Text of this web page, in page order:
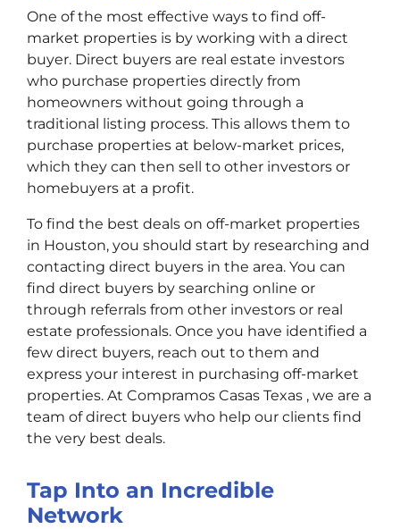
One of the most effective ways to find off-
market properties is by working with a direct
buyer. Direct buyers are real estate investors
who purchase properties directly from
homeowners without going through a
traditional listing process. This allows them to
purchase properties at below-market prices,
which they can then sell to other investors or
homebuyers at a profit.
To find the best deals on off-market properties
in Houston, you should start by researching and
contacting direct buyers in the area. You can
find direct buyers by searching online or
through referrals from other investors or real
estate professionals. Once you have identified a
few direct buyers, reach out to them and
express your interest in purchasing off-market
properties. At Compramos Casas Texas , we are a
team of direct buyers who help our clients find
the very best deals.
Tap Into an Incredible
Network